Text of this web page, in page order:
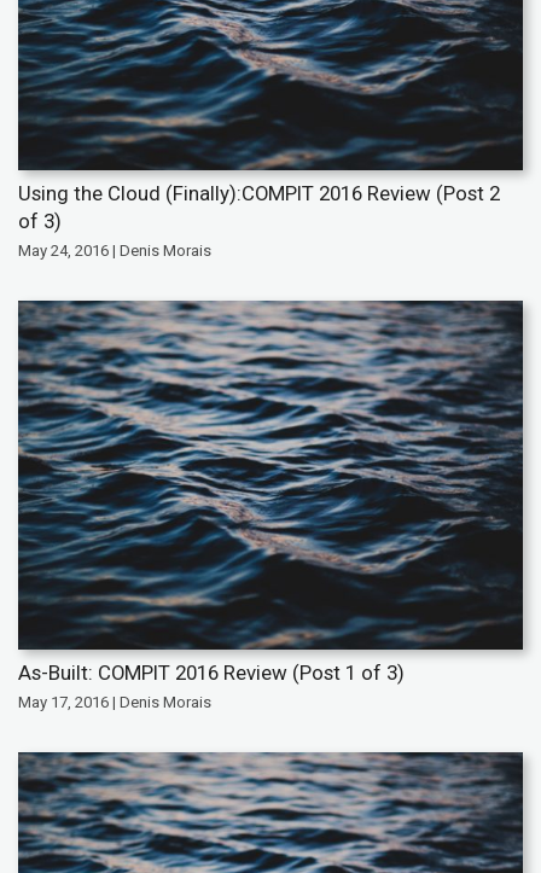
Using the Cloud (Finally):COMPIT 2016 Review (Post 2
of 3)
May 24, 2016 | Denis Morais
As-Built: COMPIT 2016 Review (Post 1 of 3)
May 17, 2016 | Denis Morais